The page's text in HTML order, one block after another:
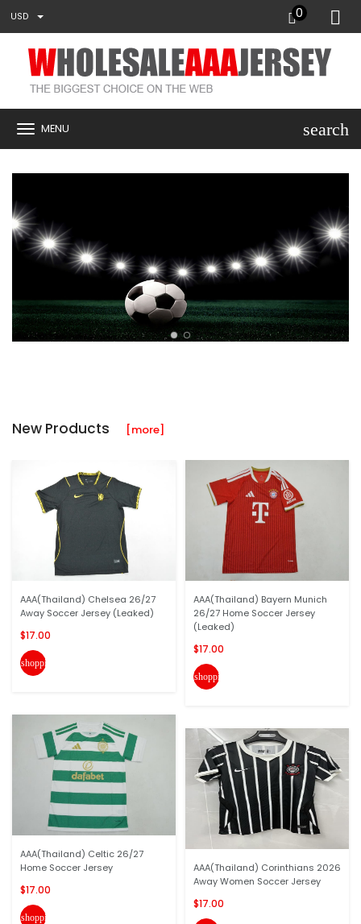
USD 0
MENU search
New Products [more]
AAA(Thailand) Chelsea 26/27
Away Soccer Jersey (Leaked)
$17.00
shopping_cart
AAA(Thailand) Celtic 26/27
Home Soccer Jersey
$17.00
shopping_cart
AAA(Thailand) Bayern Munich
26/27 Home Soccer Jersey
(Leaked)
$17.00
shopping_cart
AAA(Thailand) Corinthians 2026
Away Women Soccer Jersey
$17.00